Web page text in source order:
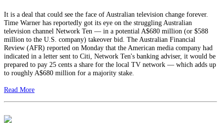
It is a deal that could see the face of Australian television change forever.
Time Warner has reportedly got its eye on the struggling Australian
television channel Network Ten — in a potential A$680 million (or $588
million to the U.S. company) takeover bid. The Australian Financial
Review (AFR) reported on Monday that the American media company had
indicated in a letter sent to Citi, Network Ten's banking adviser, it would be
prepared to pay 25 cents a share for the local TV network — which adds up
to roughly A$680 million for a majority stake.
Read More